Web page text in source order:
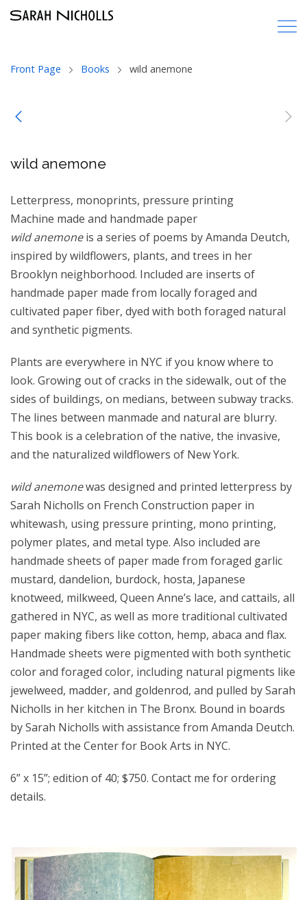
Front Page Books wild anemone
wild anemone
Letterpress, monoprints, pressure printing
Machine made and handmade paper
wild anemoneis a series of poems by Amanda Deutch,
inspired by wildflowers, plants, and trees in her
Brooklyn neighborhood. Included are inserts of
handmade paper made from locally foraged and
cultivated paper fiber, dyed with both foraged natural
and synthetic pigments.
Plants are everywhere in NYC if you know where to
look. Growing out of cracks in the sidewalk, out of the
sides of buildings, on medians, between subway tracks.
The lines between manmade and natural are blurry.
This book is a celebration of the native, the invasive,
and the naturalized wildflowers of New York.
wild anemonewas designed and printed letterpress by
Sarah Nicholls on French Construction paper in
whitewash, using pressure printing, mono printing,
polymer plates, and metal type. Also included are
handmade sheets of paper made from foraged garlic
mustard, dandelion, burdock, hosta, Japanese
knotweed, milkweed, Queen Anne’s lace, and cattails, all
gathered in NYC, as well as more traditional cultivated
paper making fibers like cotton, hemp, abaca and flax.
Handmade sheets were pigmented with both synthetic
color and foraged color, including natural pigments like
jewelweed, madder, and goldenrod, and pulled by Sarah
Nicholls in her kitchen in The Bronx. Bound in boards
by Sarah Nicholls with assistance from Amanda Deutch.
Printed at the Center for Book Arts in NYC.
6” x 15”; edition of 40; $750. Contact me for ordering
details.